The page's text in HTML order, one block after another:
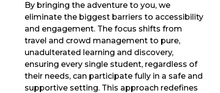
By bringing the adventure to you, we
eliminate the biggest barriers to accessibility
and engagement. The focus shifts from
travel and crowd management to pure,
unadulterated learning and discovery,
ensuring every single student, regardless of
their needs, can participate fully in a safe and
supportive setting. This approach redefines